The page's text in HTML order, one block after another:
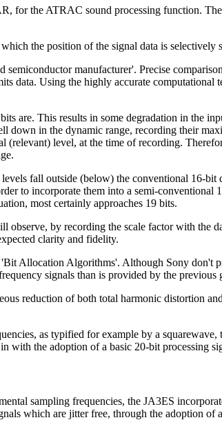
for the ATRAC sound processing function.
the position of the signal data is selectively
manufacturer'. Precise
data. Using the highly accurate
are. This results in some degradation in the
in the dynamic range, recording their
level, at the time of recording.
fall outside (below) the conventional 16-
to incorporate them into a semi-conventional
most certainly approaches 19 bits.
by recording the scale factor with the
clarity and fidelity.
Allocation Algorithms'. Although Sony don't
signals than is provided by the
reduction of both total harmonic distortion
as typified for example by a
with the adoption of a basic 20-bit processing
sampling frequencies, the JA3ES
which are jitter free, through the adoption